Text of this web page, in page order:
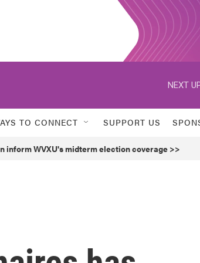
NEXT
TO CONNECT SUPPORT US
inform WVXU's midterm election coverage >>